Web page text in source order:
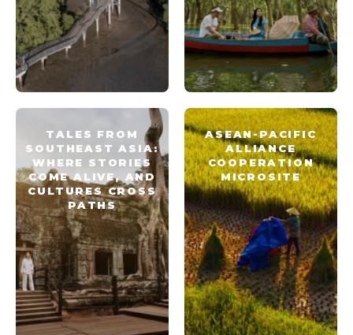
TALES FROM
SOUTHEAST ASIA:
WHERE STORIES
COME ALIVE, AND
CULTURES CROSS
PATHS
ASEAN-PACIFIC
ALLIANCE
COOPERATION
MICROSITE